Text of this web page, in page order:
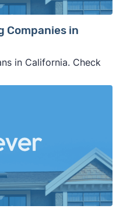
Companies in
in California. Check